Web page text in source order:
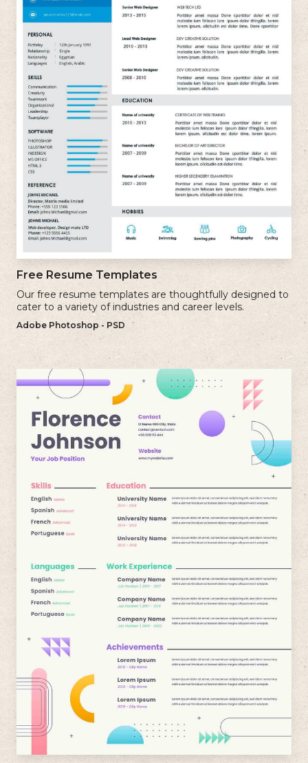
Free Resume Templates
Our free resume templates are thoughtfully designed to
cater to a variety of industries and career levels.
Adobe Photoshop - PSD